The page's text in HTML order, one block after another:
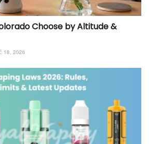
Choose by Altitude &
18, 2026